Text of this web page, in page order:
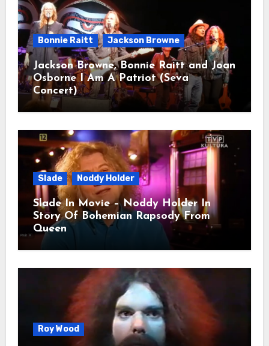
Bonnie Raitt Jackson Browne
Jackson Browne, Bonnie Raitt and Joan
Osborne I Am A Patriot (Seva
Concert)
Slade Noddy Holder
Slade In Movie – Noddy Holder In
Story Of Bohemian Rapsody From
Queen
Roy Wood